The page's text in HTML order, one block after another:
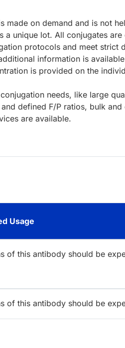
made on demand and is not
a unique lot. All conjugates are
protocols and meet strict
information is
is provided on the
needs, like large
defined F/P ratios, bulk
are available.
Usage
of this antibody should be
of this antibody should be